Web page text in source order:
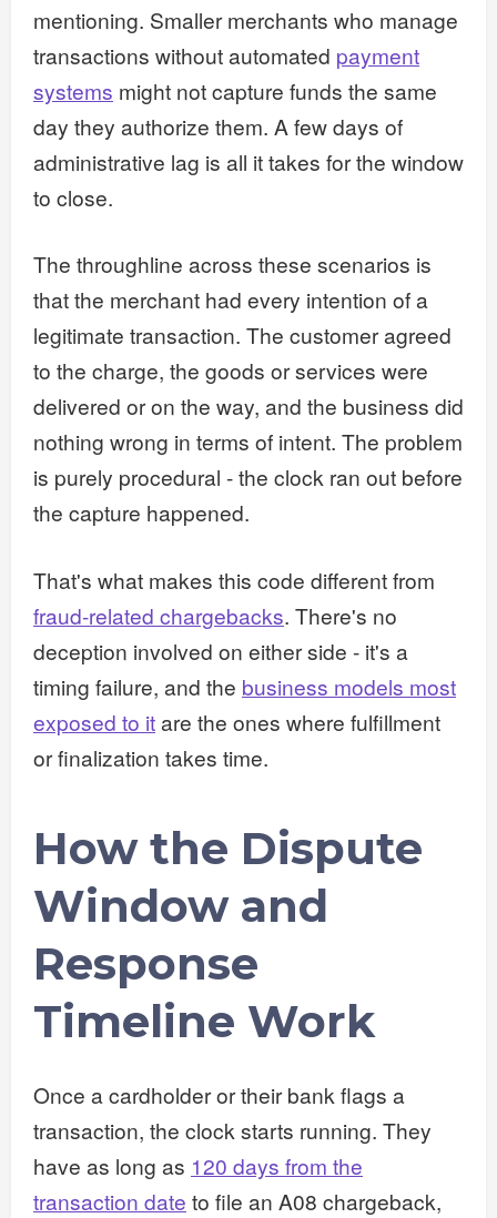
mentioning. Smaller merchants who manage
transactions without automated payment
systems might not capture funds the same
day they authorize them. A few days of
administrative lag is all it takes for the window
to close.
The throughline across these scenarios is
that the merchant had every intention of a
legitimate transaction. The customer agreed
to the charge, the goods or services were
delivered or on the way, and the business did
nothing wrong in terms of intent. The problem
is purely procedural - the clock ran out before
the capture happened.
That's what makes this code different from
fraud-related chargebacks. There's no
deception involved on either side - it's a
timing failure, and the business models most
exposed to itare the ones where fulfillment
or finalization takes time.
How the Dispute
Window and
Response
Timeline Work
Once a cardholder or their bank flags a
transaction, the clock starts running. They
have as long as 120 days from the
transaction date to file an A08 chargeback,